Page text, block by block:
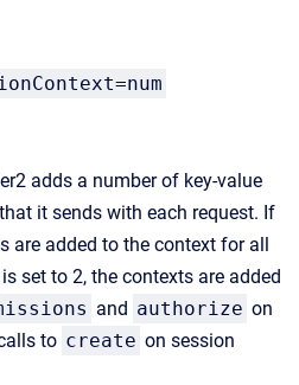
adds a number of key-value
that it sends with each request. If
are added to the context for all
is set to 2, the contexts are added
and authorize on
to create on session